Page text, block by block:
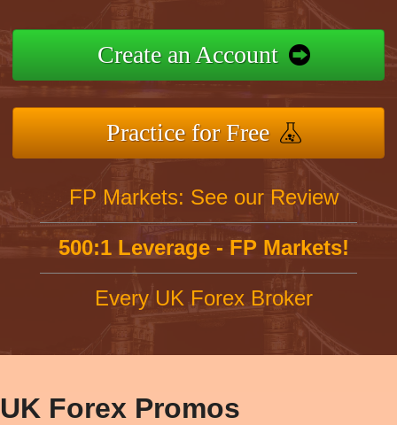
Create an Account
Practice for Free
FP Markets: See our Review
500:1 Leverage - FP Markets!
Every UK Forex Broker
UK Forex Promos